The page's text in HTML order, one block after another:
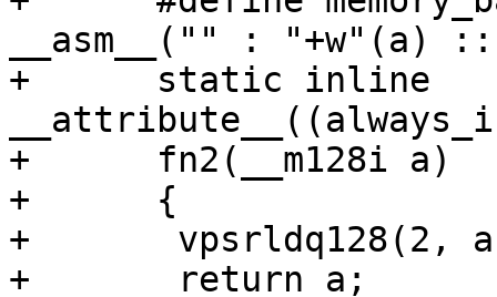
__asm__("" : "+w"(a) ::
+      static inline
+      fn2(__m128i a)
+      {
+	vpsrldq128(2, a, a);
+	return a;